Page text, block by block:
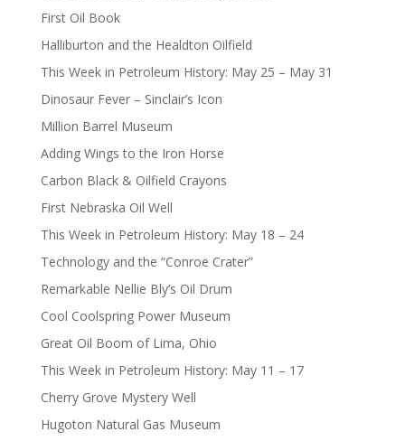
First Oil Book
Halliburton and the Healdton Oilfield
This Week in Petroleum History: May 25 – May 31
Dinosaur Fever – Sinclair’s Icon
Million Barrel Museum
Adding Wings to the Iron Horse
Carbon Black & Oilfield Crayons
First Nebraska Oil Well
This Week in Petroleum History: May 18 – 24
Technology and the “Conroe Crater”
Remarkable Nellie Bly’s Oil Drum
Cool Coolspring Power Museum
Great Oil Boom of Lima, Ohio
This Week in Petroleum History: May 11 – 17
Cherry Grove Mystery Well
Hugoton Natural Gas Museum